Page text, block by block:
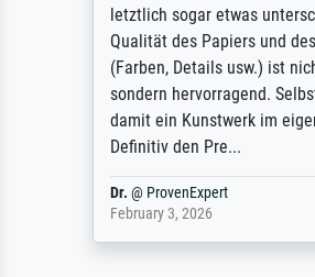
letztlich sogar etwas
Qualität des Papiers und des
(Farben, Details usw.) ist nicht
sondern hervorragend. Selbst
damit ein Kunstwerk im
Definitiv den Pre...
@ ProvenExpert
February 3, 2026